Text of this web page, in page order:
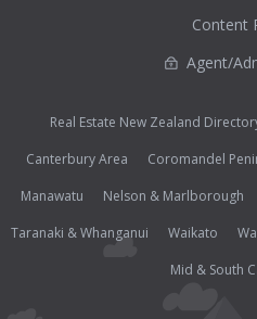
Content
Agent/
Real Estate New Zealand
Canterbury Area
Coromandel
Manawatu
Nelson & Marlborough
Taranaki & Whanganui
Waikato
Mid & South